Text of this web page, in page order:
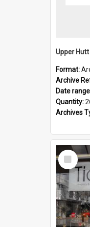
Upper
Format:
Archive
Date
Quantity:
Archives
Select
Item